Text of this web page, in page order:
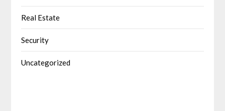
Real Estate
Security
Uncategorized